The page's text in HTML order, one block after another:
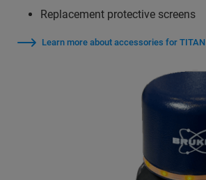
Replacement protective screens
Learn more about accessories for TITAN